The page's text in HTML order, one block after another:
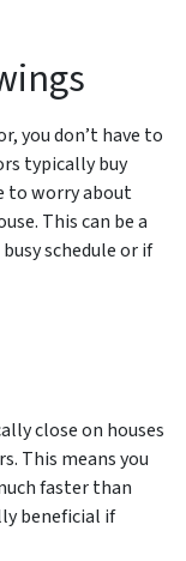
you don’t have to
typically buy
to worry about
This can be a
schedule or if
close on houses
This means you
faster than
beneficial if